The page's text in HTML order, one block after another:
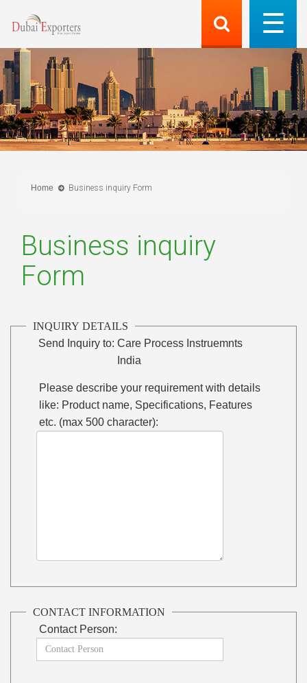
Home Business inquiry Form
Business inquiry
Form
INQUIRY DETAILS
Send Inquiry to: Care Process Instruemnts
India
Please describe your requirement with details
like: Product name, Specifications, Features
etc. (max 500 character):
CONTACT INFORMATION
Contact Person: